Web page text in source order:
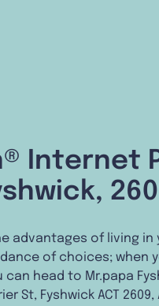
Internet
advantages of living in
of choices; when
can head to Mr.papa
St, Fyshwick ACT